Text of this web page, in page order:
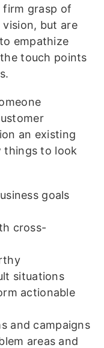
firm grasp of
vision, but are
empathize
touch points
an existing
things to look
goals
cross-
situations
actionable
and campaigns
areas and